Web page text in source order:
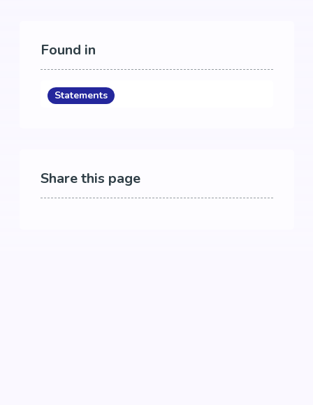
Found in
Statements
Share this page